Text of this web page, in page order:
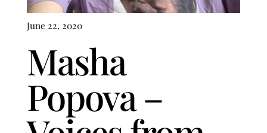
June 22, 2020
Masha
Popova –